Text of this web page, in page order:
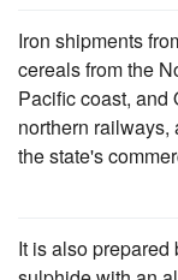
Iron shipments
cereals from the
Pacific coast, and
northern railways,
the state's
It is also